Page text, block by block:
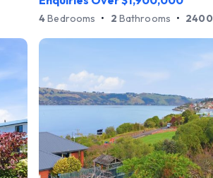
4Bedrooms • 2 Bathrooms • 2400